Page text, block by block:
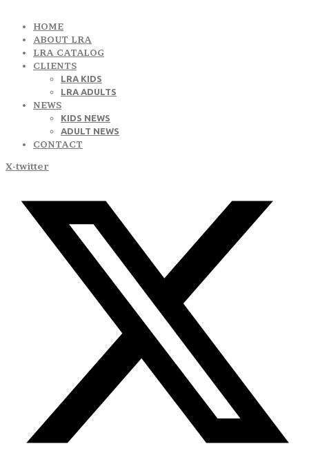
HOME
ABOUT LRA
LRA CATALOG
CLIENTS
LRA KIDS
LRA ADULTS
NEWS
KIDS NEWS
ADULT NEWS
CONTACT
X-twitter